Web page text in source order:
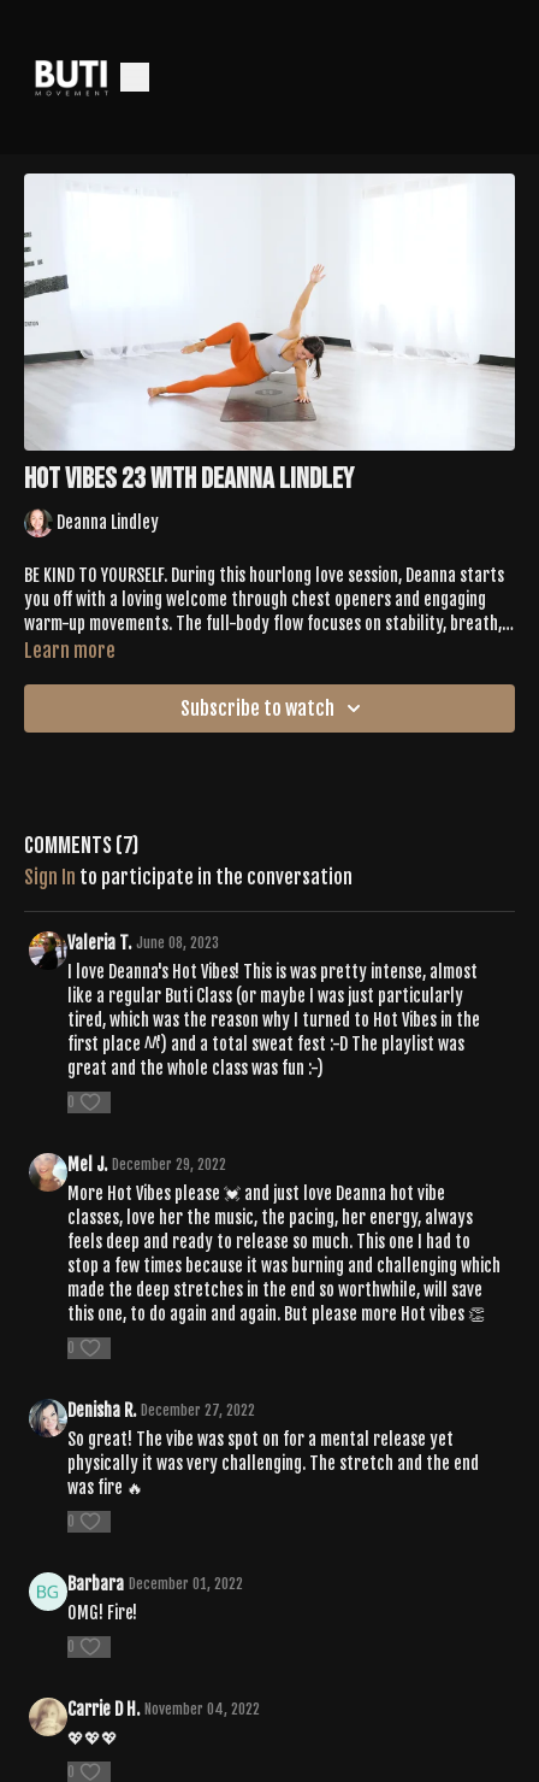
Hot Vibes 23 with Deanna Lindley
Deanna Lindley
BE KIND TO YOURSELF. During this hourlong love session, Deanna starts
you off with a loving welcome through chest openers and engaging
warm-up movements. The full-body flow focuses on stability, breath,
strength, and LOOKING INWARD. From good beats and an active vinyasa
until your final release as you lay in savasana.
Learn more
Subscribe to watch
Comments (7)
Sign In to participate in the conversation
Valeria T. June 08, 2023
I love Deanna's Hot Vibes! This is was pretty intense, almost
like a regular Buti Class (or maybe I was just particularly
tired, which was the reason why I turned to Hot Vibes in the
first place ^^') and a total sweat fest :-D The playlist was
great and the whole class was fun :-)
0
Mel J. December 29, 2022
More Hot Vibes please 💓 and just love Deanna hot vibe
classes, love her the music, the pacing, her energy, always
feels deep and ready to release so much. This one I had to
stop a few times because it was burning and challenging which
made the deep stretches in the end so worthwhile, will save
this one, to do again and again. But please more Hot vibes 👏
0
Denisha R. December 27, 2022
So great! The vibe was spot on for a mental release yet
physically it was very challenging. The stretch and the end
was fire 🔥
0
Barbara December 01, 2022
OMG! Fire!
0
Carrie D H. November 04, 2022
💖💖💖
0